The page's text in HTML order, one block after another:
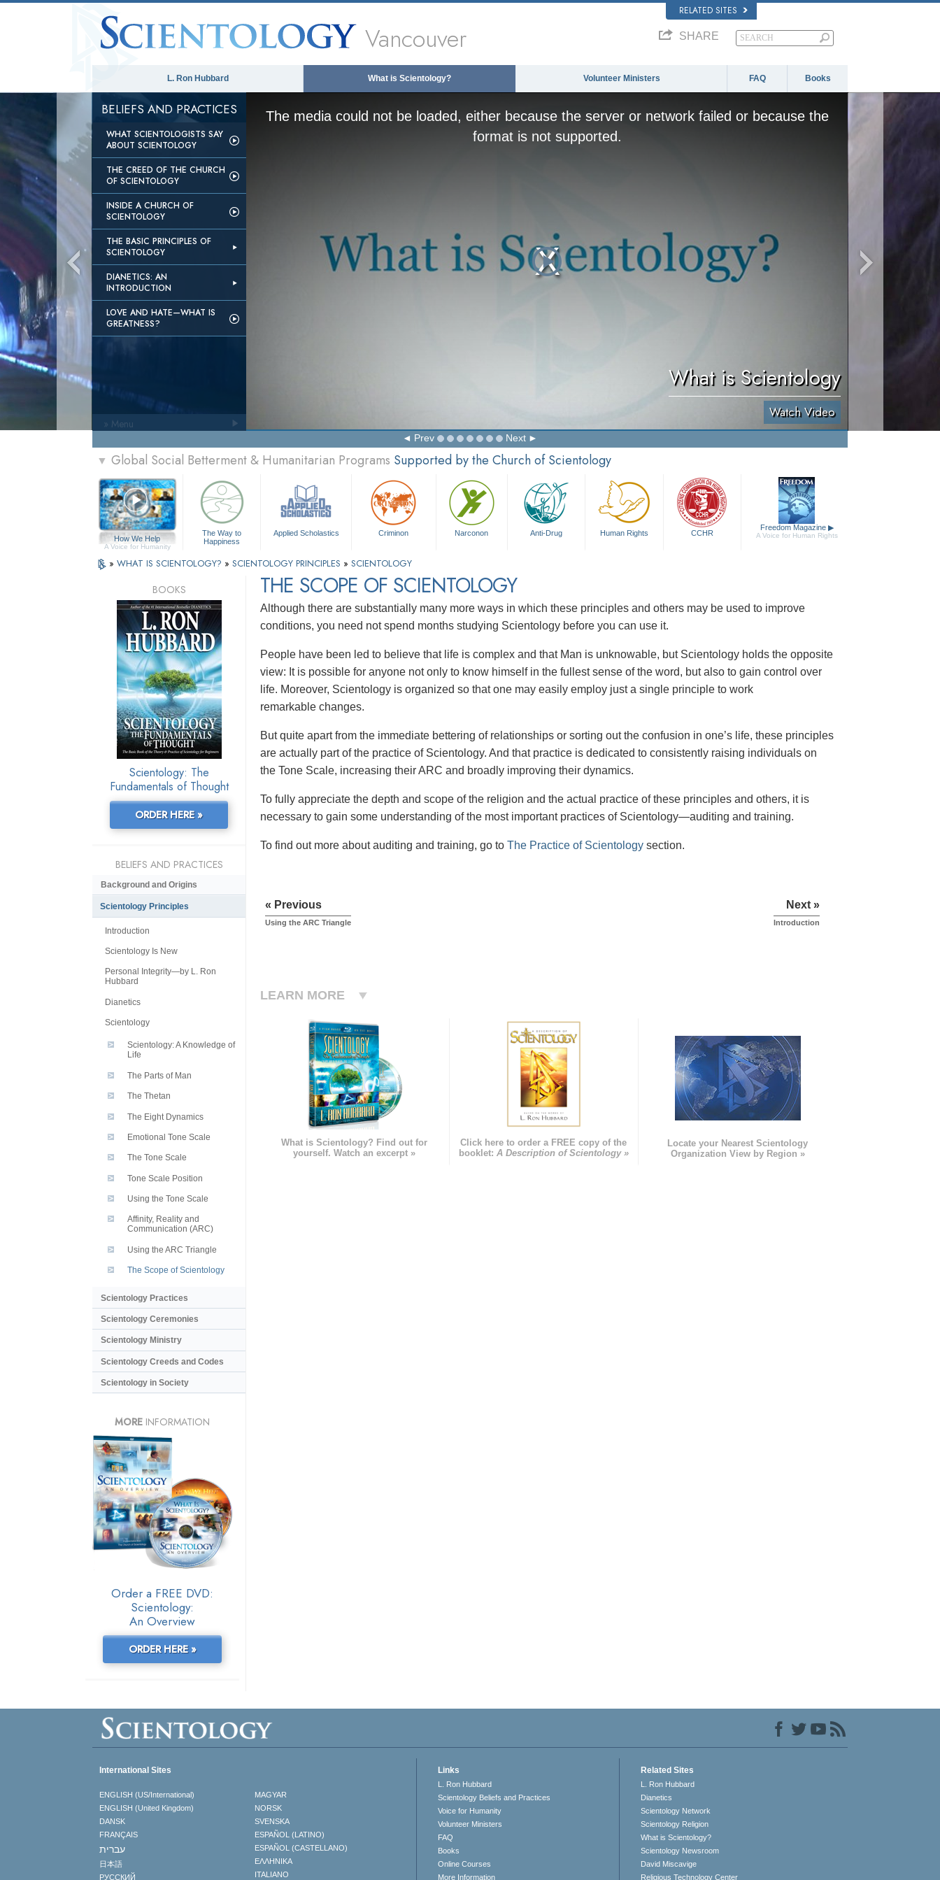
RELATED SITES
Vancouver SHARE
L. Ron Hubbard What is Scientology? Volunteer Ministers FAQ Books
BELIEFS AND PRACTICES
WHAT SCIENTOLOGISTS SAY
ABOUT SCIENTOLOGY
THE CREED OF THE CHURCH
OF SCIENTOLOGY
INSIDE A CHURCH OF
SCIENTOLOGY
THE BASIC PRINCIPLES OF
SCIENTOLOGY
DIANETICS: AN
INTRODUCTION
LOVE AND HATE—WHAT IS
GREATNESS?
The media could not be loaded, either because the server or network failed or because the
format is not supported.
What is Scientology
Watch Video
Prev Next
» Menu
▼ Global Social Betterment & Humanitarian Programs Supported by the Church of Scientology
How We Help
A Voice for Humanity
The Way to
Happiness
Applied Scholastics Criminon Narconon Anti-Drug Human Rights CCHR
Freedom Magazine ▶
A Voice for Human Rights
» WHAT IS SCIENTOLOGY? » SCIENTOLOGY PRINCIPLES » SCIENTOLOGY
THE SCOPE OF SCIENTOLOGY
Although there are substantially many more ways in which these principles and others may be used to improve
conditions, you need not spend months studying Scientology before you can use it.
People have been led to believe that life is complex and that Man is unknowable, but Scientology holds the opposite
view: It is possible for anyone not only to know himself in the fullest sense of the word, but also to gain control over
life. Moreover, Scientology is organized so that one may easily employ just a single principle to work
remarkable changes.
But quite apart from the immediate bettering of relationships or sorting out the confusion in one’s life, these principles
are actually part of the practice of Scientology. And that practice is dedicated to consistently raising individuals on
the Tone Scale, increasing their ARC and broadly improving their dynamics.
To fully appreciate the depth and scope of the religion and the actual practice of these principles and others, it is
necessary to gain some understanding of the most important practices of Scientology—auditing and training.
To find out more about auditing and training, go to The Practice of Scientology section.
« Previous
Using the ARC Triangle
Next »
Introduction
LEARN MORE
What is Scientology? Find out for
yourself. Watch an excerpt »
Click here to order a FREE copy of the
booklet: A Description of Scientology »
Locate your Nearest Scientology
Organization View by Region »
BOOKS
Scientology: The
Fundamentals of Thought
ORDER HERE »
BELIEFS AND PRACTICES
Background and Origins
Scientology Principles
Introduction
Scientology Is New
Personal Integrity—by L. Ron
Hubbard
Dianetics
Scientology
Scientology: A Knowledge of
Life
The Parts of Man
The Thetan
The Eight Dynamics
Emotional Tone Scale
The Tone Scale
Tone Scale Position
Using the Tone Scale
Affinity, Reality and
Communication (ARC)
Using the ARC Triangle
The Scope of Scientology
Scientology Practices
Scientology Ceremonies
Scientology Ministry
Scientology Creeds and Codes
Scientology in Society
MORE INFORMATION
Order a FREE DVD:
Scientology:
An Overview
ORDER HERE »
International Sites
ENGLISH (US/International)
ENGLISH (United Kingdom)
DANSK
FRANÇAIS
עברית
日本語
РУССКИЙ
MAGYAR
NORSK
SVENSKA
ESPAÑOL (LATINO)
ESPAÑOL (CASTELLANO)
ΕΛΛΗΝΙΚA
ITALIANO
Links
L. Ron Hubbard
Scientology Beliefs and Practices
Voice for Humanity
Volunteer Ministers
FAQ
Books
Online Courses
More Information
Related Sites
L. Ron Hubbard
Dianetics
Scientology Network
Scientology Religion
What is Scientology?
Scientology Newsroom
David Miscavige
Religious Technology Center